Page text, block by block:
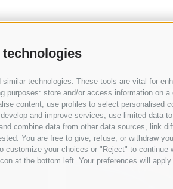
technologies. These tools are vital for
purposes: store and/or access information
content, use profiles to select personalised
and improve services, use limited data
combine data from other data sources, link
You are free to give, refuse, or withdraw
customize your choices or "Reject" to
at the bottom left. Your preferences will
BLOG